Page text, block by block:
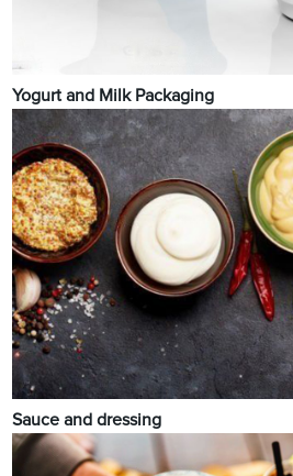
Yogurt and Milk Packaging
Sauce and dressing